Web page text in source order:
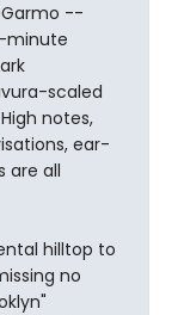
--
minute
scaled
notes,
ear-
are all
hilltop to
no